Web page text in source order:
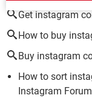
Get instagram
How to buy
Buy instagram
How to sort
Instagram Forum